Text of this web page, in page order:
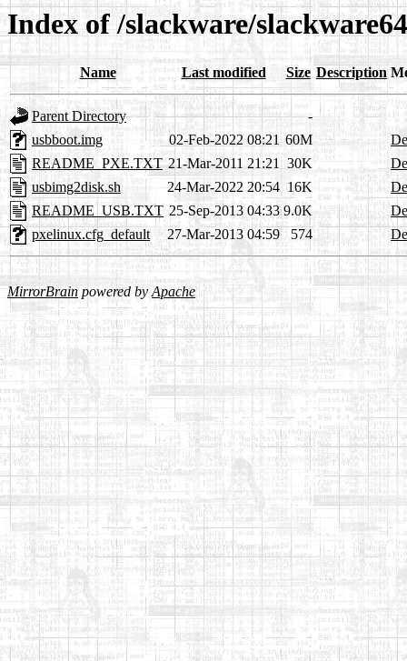
Index of /slackware/
Name Last modified Size Description
Parent Directory
-
usbboot.img
02-Feb-2022 08:21 60M
README_PXE.TXT 21-Mar-2011 21:21 30K
usbimg2disk.sh
24-Mar-2022 20:54 16K
README_USB.TXT 25-Sep-2013 04:33 9.0K
pxelinux.cfg_default
27-Mar-2013 04:59 574
MirrorBrain powered byApache